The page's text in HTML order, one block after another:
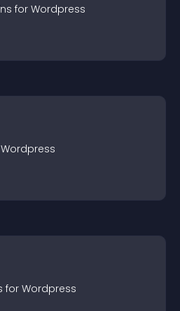
s for Wordpress
Wordpress
for Wordpress